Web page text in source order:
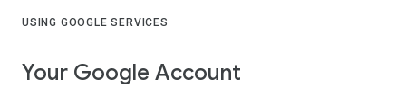
USING GOOGLE SERVICES
Your Google Account